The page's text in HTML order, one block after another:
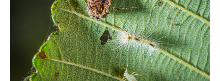
Privacy Policy